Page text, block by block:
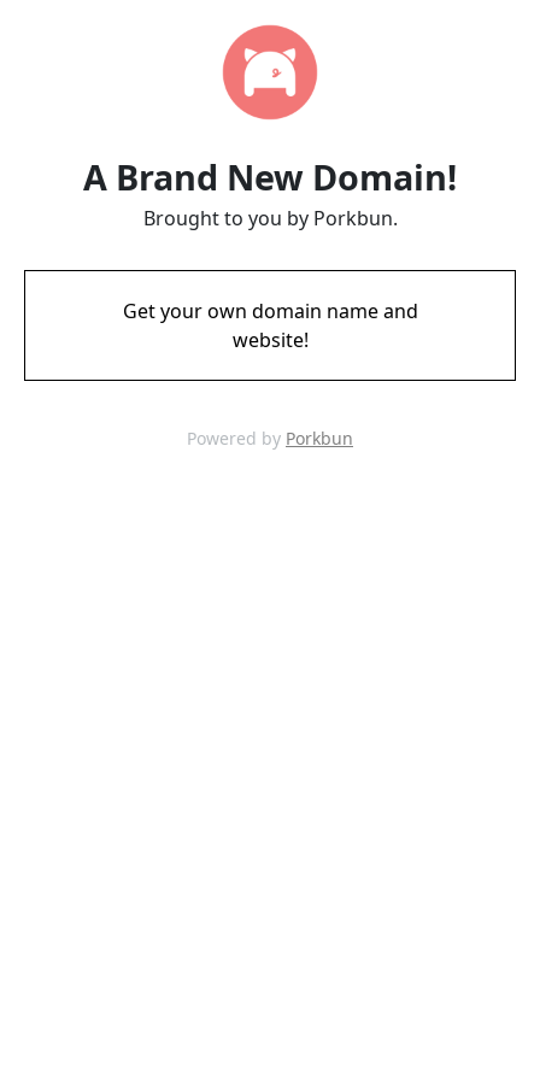
A Brand New Domain!
Brought to you by Porkbun.
Get your own domain name and
website!
Powered by Porkbun